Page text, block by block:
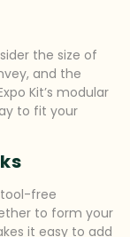
the size of
and the
Kit’s modular
to fit your
tool-free
to form your
it easy to add